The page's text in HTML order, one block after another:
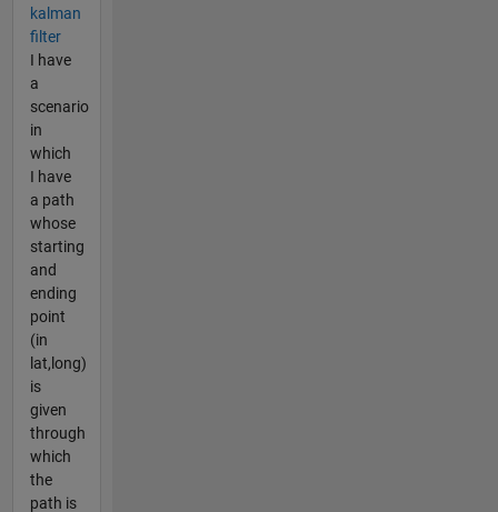
kalman
filter
I have
a
scenario
in
which
I have
a path
whose
starting
and
ending
point
(in
lat,long)
is
given
through
which
the
path is